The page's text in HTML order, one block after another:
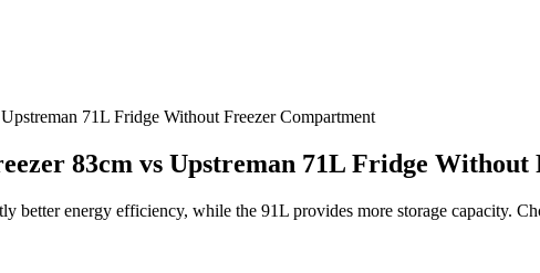
71L Fridge Without Freezer Compartment
83cm vs Upstreman 71L Fridge
energy efficiency, while the 91L provides more storage capacity.